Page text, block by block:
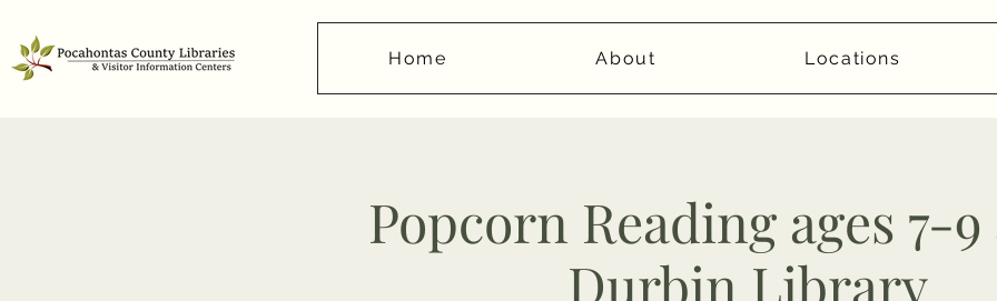
Home About Locations
Popcorn Reading ages 7-
Durbin Library